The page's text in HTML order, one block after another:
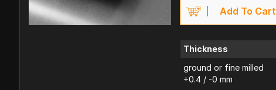
Add To
Thickness
ground or fine milled
+0.4 / -0 mm